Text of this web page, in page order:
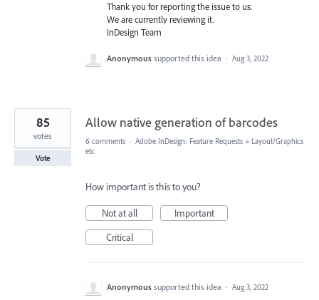
Thank you for reporting the issue to us.
We are currently reviewing it.
InDesign Team
Anonymous supported this idea · Aug 3, 2022
Allow native generation of barcodes
85
votes
Vote
6 comments · Adobe InDesign: Feature Requests » Layout/Graphics
etc
How important is this to you?
Not at all
Important
Critical
Anonymous supported this idea · Aug 3, 2022